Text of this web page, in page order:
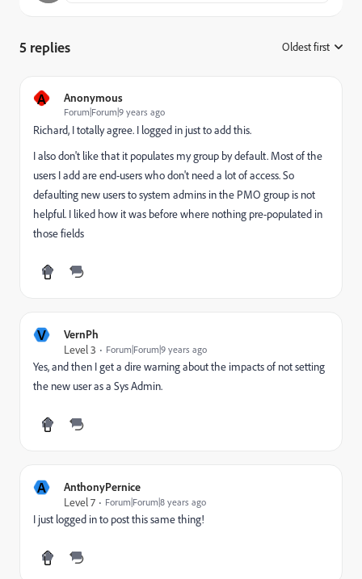
5 replies Oldest first
A Anonymous
Forum|Forum|9 years ago
Richard, I totally agree. I logged in just to add this.
I also don't like that it populates my group by default. Most of the
users I add are end-users who don't need a lot of access. So
defaulting new users to system admins in the PMO group is not
helpful. I liked how it was before where nothing pre-populated in
those fields
V
VernPh
Level 3
Forum|Forum|9 years ago
Yes, and then I get a dire warning about the impacts of not setting
the new user as a Sys Admin.
A
AnthonyPernice
Level 7
Forum|Forum|8 years ago
I just logged in to post this same thing!